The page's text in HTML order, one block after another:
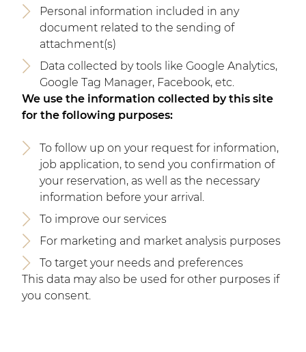
Personal information included in any
document related to the sending of
attachment(s)
Data collected by tools like Google Analytics,
Google Tag Manager, Facebook, etc.
We use the information collected by this site
for the following purposes:
To follow up on your request for information,
job application, to send you confirmation of
your reservation, as well as the necessary
information before your arrival.
To improve our services
For marketing and market analysis purposes
To target your needs and preferences
This data may also be used for other purposes if
you consent.